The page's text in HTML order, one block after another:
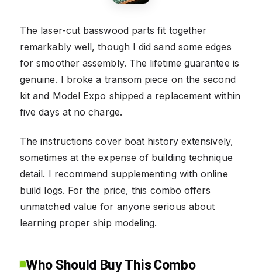
The laser-cut basswood parts fit together
remarkably well, though I did sand some edges
for smoother assembly. The lifetime guarantee is
genuine. I broke a transom piece on the second
kit and Model Expo shipped a replacement within
five days at no charge.
The instructions cover boat history extensively,
sometimes at the expense of building technique
detail. I recommend supplementing with online
build logs. For the price, this combo offers
unmatched value for anyone serious about
learning proper ship modeling.
Who Should Buy This Combo